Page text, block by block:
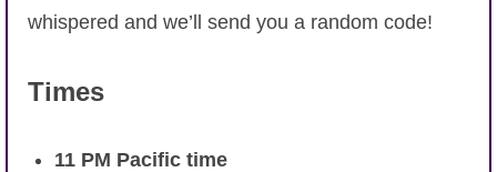
whispered and we’ll send you a random code!
Times
11PM Pacific time